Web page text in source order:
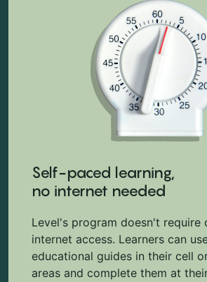
Self-paced learning,
no internet needed
Level's program doesn't require
internet access. Learners can
educational guides in their cell
areas and complete them at